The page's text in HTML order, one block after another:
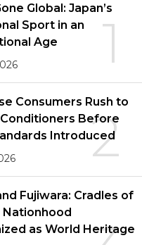
1
Global: Japan’s
Sport in an
Age
2
Consumers Rush to
Before
Introduced
Fujiwara: Cradles of
Nationhood
as World Heritage